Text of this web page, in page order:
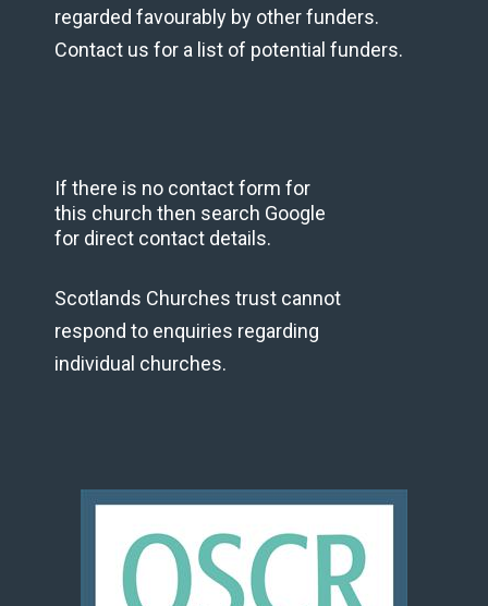
regarded favourably by other funders.
Contact us for a list of potential funders.
If there is no contact form for
this church then search Google
for direct contact details.
Scotlands Churches trust cannot
respond to enquiries regarding
individual churches.